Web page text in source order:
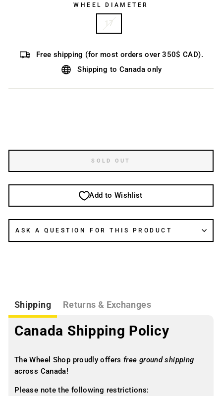
WHEEL DIAMETER
17
Free shipping (for most orders over 350$ CAD).
Shipping to Canada only
SOLD OUT
Add to Wishlist
ASK A QUESTION FOR THIS PRODUCT
Shipping Returns & Exchanges
Canada Shipping Policy
The Wheel Shop proudly offersfree ground shipping
across Canada!
Please note the following restrictions: